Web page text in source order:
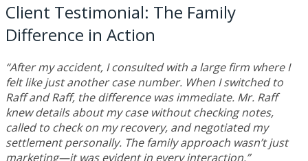
Client Testimonial: The Family
Difference in Action
“After my accident, I consulted with a large firm where I
felt like just another case number. When I switched to
Raff and Raff, the difference was immediate. Mr. Raff
knew details about my case without checking notes,
called to check on my recovery, and negotiated my
settlement personally. The family approach wasn’t just
marketing—it was evident in every interaction.”